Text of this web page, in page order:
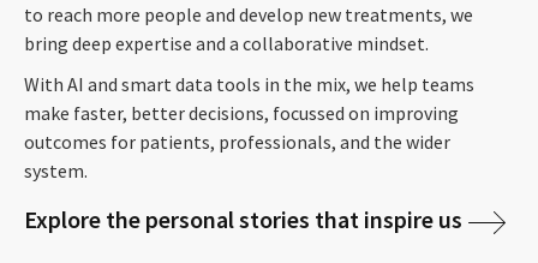
to reach more people and develop new treatments, we
bring deep expertise and a collaborative mindset.
With AI and smart data tools in the mix, we help teams
make faster, better decisions, focussed on improving
outcomes for patients, professionals, and the wider
system.
Explore the personal stories that inspire us